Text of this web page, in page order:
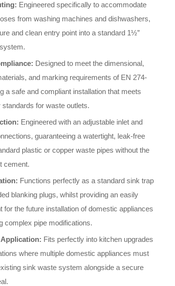
Engineered specifically to accommodate
from washing machines and dishwashers,
and clean entry point into a standard 1½”
.
Designed to meet the dimensional,
and marking requirements of EN 274-
a safe and compliant installation that meets
for waste outlets.
Engineered with an adjustable inlet and
guaranteeing a watertight, leak-free
plastic or copper waste pipes without the
cement.
Functions perfectly as a standard sink trap
blanking plugs, whilst providing an easily
for the future installation of domestic appliances
complex pipe modifications.
Application: Fits perfectly into kitchen upgrades
where multiple domestic appliances must
sink waste system alongside a secure
.